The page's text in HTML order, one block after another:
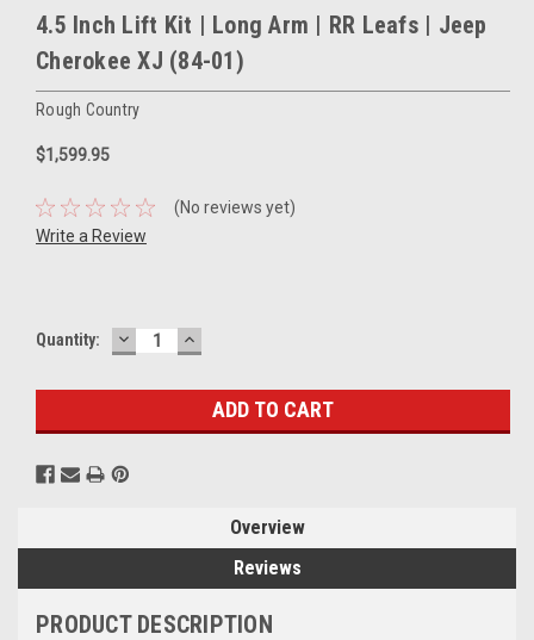
4.5 Inch Lift Kit | Long Arm | RR Leafs | Jeep
Cherokee XJ (84-01)
Rough Country
$1,599.95
(No reviews yet)
Write a Review
Current
Quantity: DECREASE
QUANTITY:
INCREASE
QUANTITY:
Overview
Reviews
PRODUCT DESCRIPTION